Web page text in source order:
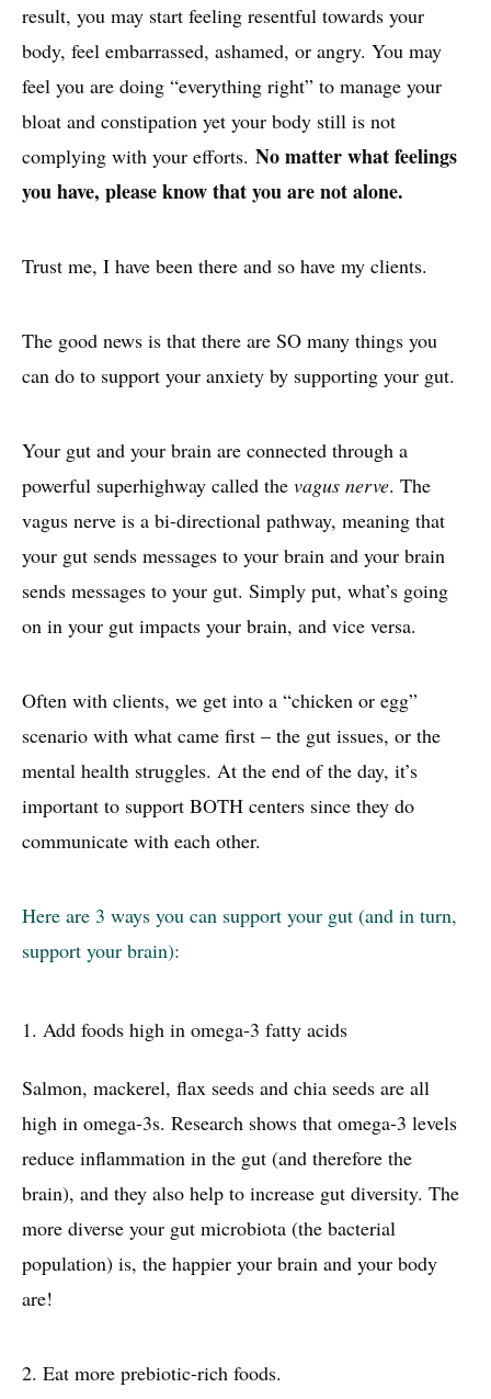
result, you may start feeling resentful towards your
body, feel embarrassed, ashamed, or angry. You may
feel you are doing “everything right” to manage your
bloat and constipation yet your body still is not
complying with your efforts. No matter what feelings
you have, please know that you are not alone.
Trust me, I have been there and so have my clients.
The good news is that there are SO many things you
can do to support your anxiety by supporting your gut.
Your gut and your brain are connected through a
powerful superhighway called the vagus nerve. The
vagus nerve is a bi-directional pathway, meaning that
your gut sends messages to your brain and your brain
sends messages to your gut. Simply put, what’s going
on in your gut impacts your brain, and vice versa.
Often with clients, we get into a “chicken or egg”
scenario with what came first – the gut issues, or the
mental health struggles. At the end of the day, it’s
important to support BOTH centers since they do
communicate with each other.
Here are 3 ways you can support your gut (and in turn,
support your brain):
1. Add foods high in omega-3 fatty acids
Salmon, mackerel, flax seeds and chia seeds are all
high in omega-3s. Research shows that omega-3 levels
reduce inflammation in the gut (and therefore the
brain), and they also help to increase gut diversity. The
more diverse your gut microbiota (the bacterial
population) is, the happier your brain and your body
are!
2. Eat more prebiotic-rich foods.